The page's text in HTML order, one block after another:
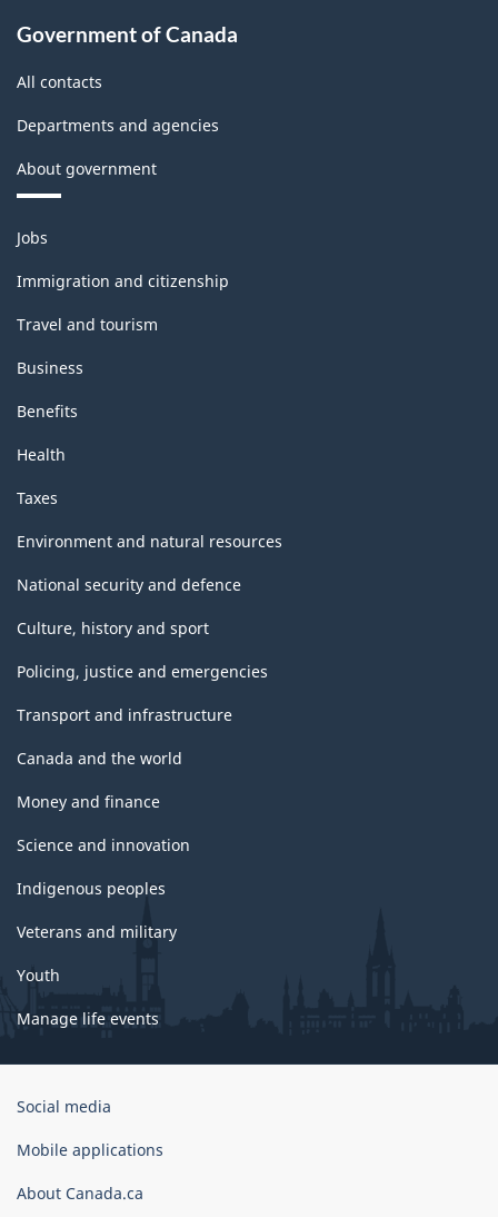
Classification
structure
Government of Canada
All contacts
Departments and agencies
About government
Themes
and
topics
Jobs
Immigration and citizenship
Travel and tourism
Business
Benefits
Health
Taxes
Environment and natural resources
National security and defence
Culture, history and sport
Policing, justice and emergencies
Transport and infrastructure
Canada and the world
Money and finance
Science and innovation
Indigenous peoples
Veterans and military
Youth
Manage life events
Government
Canada
Social media
Mobile applications
About Canada.ca